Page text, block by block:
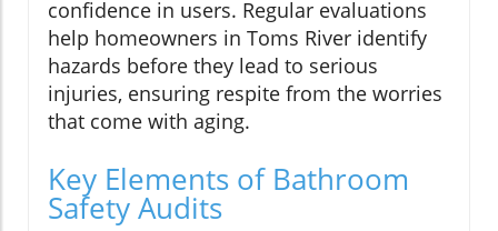
confidence in users. Regular evaluations
help homeowners in Toms River identify
hazards before they lead to serious
injuries, ensuring respite from the worries
that come with aging.
Key Elements of Bathroom
Safety Audits